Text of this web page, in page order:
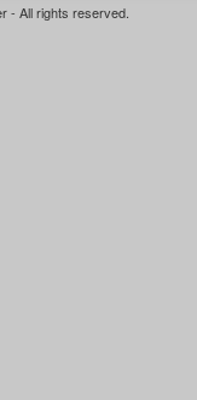
- All rights reserved.